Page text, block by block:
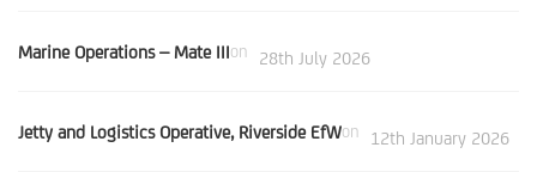
Marine Operations – Mate IIIon 28th July 2026
Jetty and Logistics Operative, Riverside EfWon 12th January 2026